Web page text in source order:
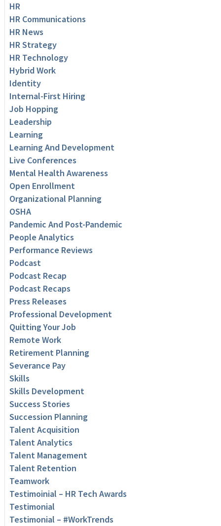
HR
HR Communications
HR News
HR Strategy
HR Technology
Hybrid Work
Identity
Internal-First Hiring
Job Hopping
Leadership
Learning
Learning And Development
Live Conferences
Mental Health Awareness
Open Enrollment
Organizational Planning
OSHA
Pandemic And Post-Pandemic
People Analytics
Performance Reviews
Podcast
Podcast Recap
Podcast Recaps
Press Releases
Professional Development
Quitting Your Job
Remote Work
Retirement Planning
Severance Pay
Skills
Skills Development
Success Stories
Succession Planning
Talent Acquisition
Talent Analytics
Talent Management
Talent Retention
Teamwork
Testimoinial – HR Tech Awards
Testimonial
Testimonial – #WorkTrends